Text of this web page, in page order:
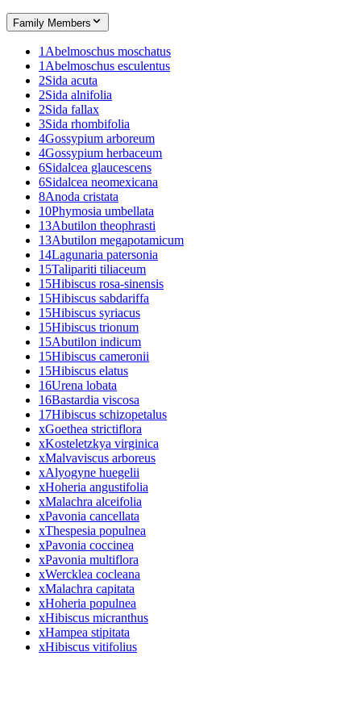
Family Members
1 Abelmoschus moschatus
1 Abelmoschus esculentus
2Sida acuta
2Sida alnifolia
2Sida fallax
3Sida rhombifolia
4Gossypium arboreum
4Gossypium herbaceum
6Sidalcea glaucescens
6Sidalcea neomexicana
8Anoda cristata
10Phymosia umbellata
13Abutilon theophrasti
13Abutilon megapotamicum
14Lagunaria patersonia
15Talipariti tiliaceum
15Hibiscus rosa-sinensis
15Hibiscus sabdariffa
15Hibiscus syriacus
15Hibiscus trionum
15Abutilon indicum
15Hibiscus cameronii
15Hibiscus elatus
16Urena lobata
16Bastardia viscosa
17Hibiscus schizopetalus
xGoethea strictiflora
xKosteletzkya virginica
xMalvaviscus arboreus
xAlyogyne huegelii
xHoheria angustifolia
xMalachra alceifolia
xPavonia cancellata
xThespesia populnea
xPavonia coccinea
xPavonia multiflora
xWercklea cocleana
xMalachra capitata
xHoheria populnea
xHibiscus micranthus
xHampea stipitata
xHibiscus vitifolius